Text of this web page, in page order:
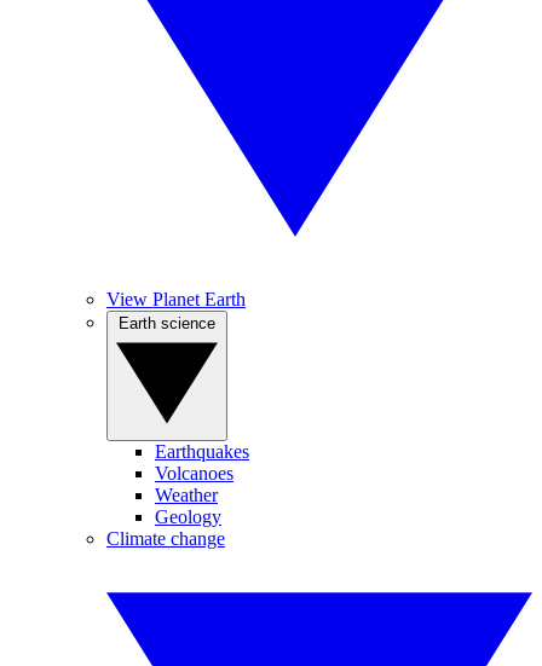
View Planet Earth
Earthquakes
Volcanoes
Weather
Geology
Climate change